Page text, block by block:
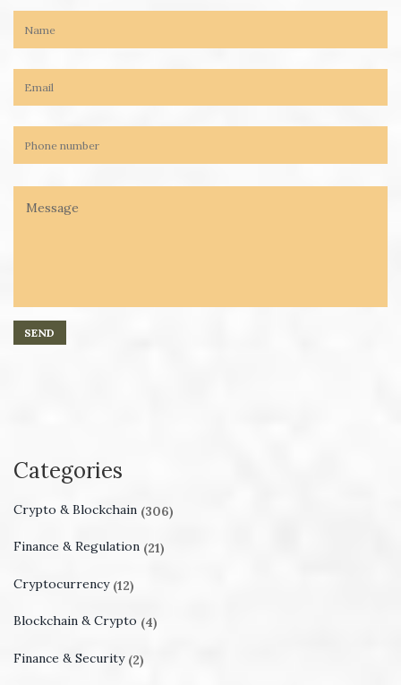
Categories
Crypto & Blockchain (306)
Finance & Regulation (21)
Cryptocurrency (12)
Blockchain & Crypto (4)
Finance & Security (2)